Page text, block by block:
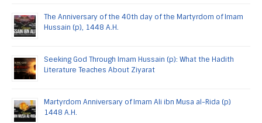
The Anniversary of the 40th day of the Martyrdom of Imam
Hussain (p), 1448 A.H.
Seeking God Through Imam Hussain (p): What the Hadith
Literature Teaches About Ziyarat
Martyrdom Anniversary of Imam Ali ibn Musa al-Rida (p)
1448 A.H.